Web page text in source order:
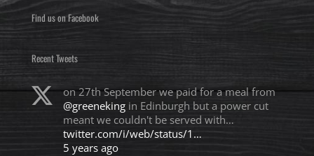
Find us on Facebook
Recent Tweets
on 27th September we paid for a meal from
@greenekingin Edinburgh but a power cut
meant we couldn't be served with…
twitter.com/i/web/status/1…
5 years ago